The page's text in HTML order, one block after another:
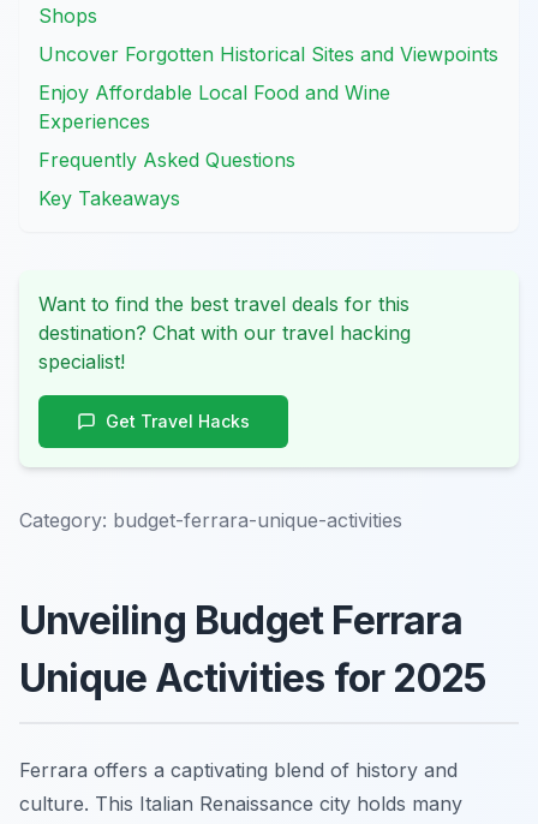
Shops
Uncover Forgotten Historical Sites and Viewpoints
Enjoy Affordable Local Food and Wine
Experiences
Frequently Asked Questions
Key Takeaways
Want to find the best travel deals for this
destination? Chat with our travel hacking
specialist!
Get Travel Hacks
Category: budget-ferrara-unique-activities
Unveiling Budget Ferrara
Unique Activities for 2025
Ferrara offers a captivating blend of history and
culture. This Italian Renaissance city holds many